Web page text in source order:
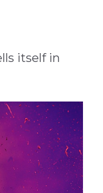
itself in